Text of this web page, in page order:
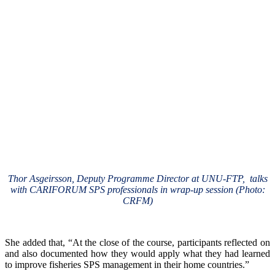
Thor Asgeirsson, Deputy Programme Director at UNU-FTP, talks
with CARIFORUM SPS professionals in wrap-up session (Photo:
CRFM)
She added that, “At the close of the course, participants reflected on
and also documented how they would apply what they had learned
to improve fisheries SPS management in their home countries.”